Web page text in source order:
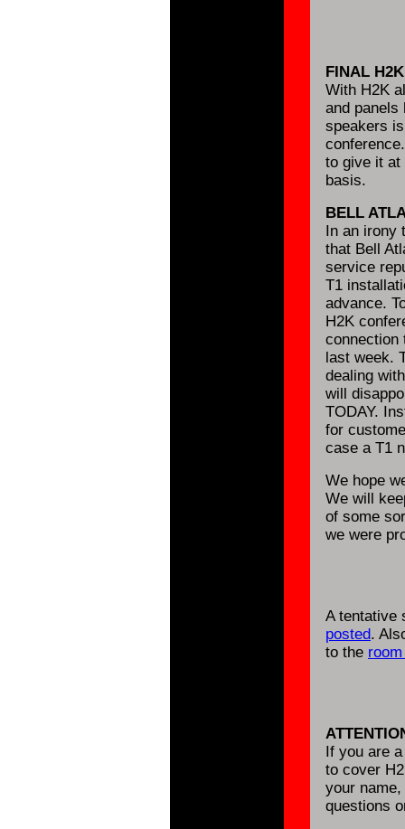
FINAL
With H2K
and panels
speakers
to give it at
basis.
BELL
In an irony
that Bell
service
T1
advance.
H2K
connection
last week.
dealing
will
TODAY.
for
case a T1
We hope
We will
of some
we were
A tentative
posted.
to the
If you are
to cover
your
questions